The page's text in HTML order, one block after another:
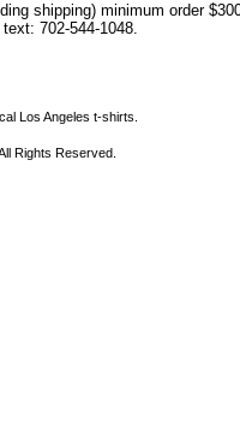
shipping) minimum order
702-544-1048.
Los Angeles t-shirts.
Rights Reserved.